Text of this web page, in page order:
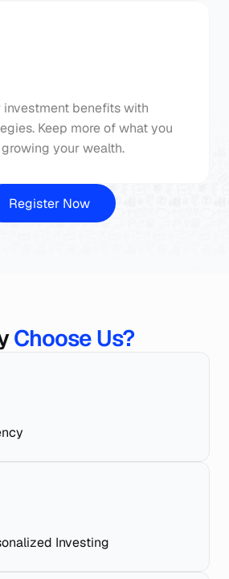
investment benefits with
Keep more of what you
your wealth.
Register Now
Choose Us?
Investing